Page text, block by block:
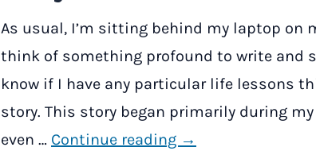
As usual, I’m sitting behind my laptop on
think of something profound to write and
know if I have any particular life lessons
story. This story began primarily during
even … Continue reading →